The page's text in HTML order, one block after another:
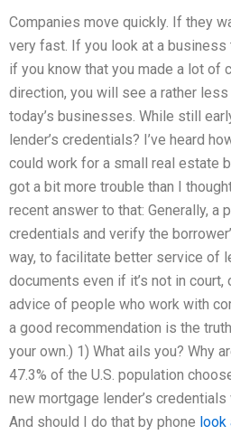
Companies move quickly. If they
very fast. If you look at a
if you know that you made a lot of
direction, you will see a rather
today’s businesses. While still
lender’s credentials? I’ve heard
could work for a small real estate
got a bit more trouble than I
recent answer to that: Generally,
credentials and verify the
way, to facilitate better service of
documents even if it’s not in
advice of people who work with
a good recommendation is the
your own.) 1) What ails you? Why
47.3% of the U.S. population
new mortgage lender’s
And should I do that by phone look